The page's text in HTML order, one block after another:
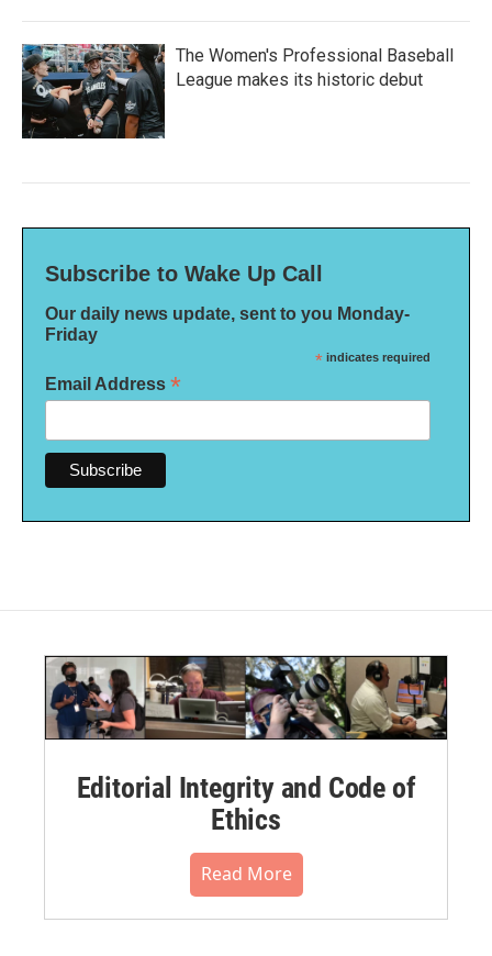
The Women's Professional Baseball
League makes its historic debut
Subscribe to Wake Up Call
Our daily news update, sent to you Monday-
Friday
* indicates required
Email Address *
Editorial Integrity and Code of
Ethics
Read More